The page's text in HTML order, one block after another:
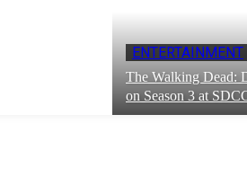
ENTERTAINMENT
The Walking Dead:
on Season 3 at